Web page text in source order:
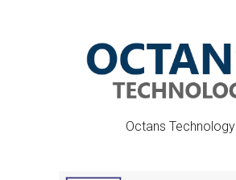
Octans Technology